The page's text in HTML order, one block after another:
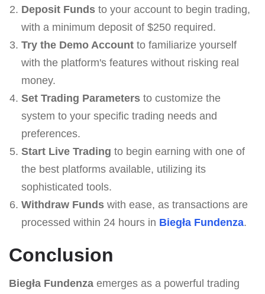
Deposit Fundsto your account to begin trading,
with a minimum deposit of $250 required.
Try the Demo Accountto familiarize yourself
with the platform's features without risking real
money.
Set Trading Parametersto customize the
system to your specific trading needs and
preferences.
Start Live Trading to begin earning with one of
the best platforms available, utilizing its
sophisticated tools.
Withdraw Fundswith ease, as transactions are
processed within 24 hours in Biegła Fundenza.
Conclusion
Biegła Fundenza emerges as a powerful trading